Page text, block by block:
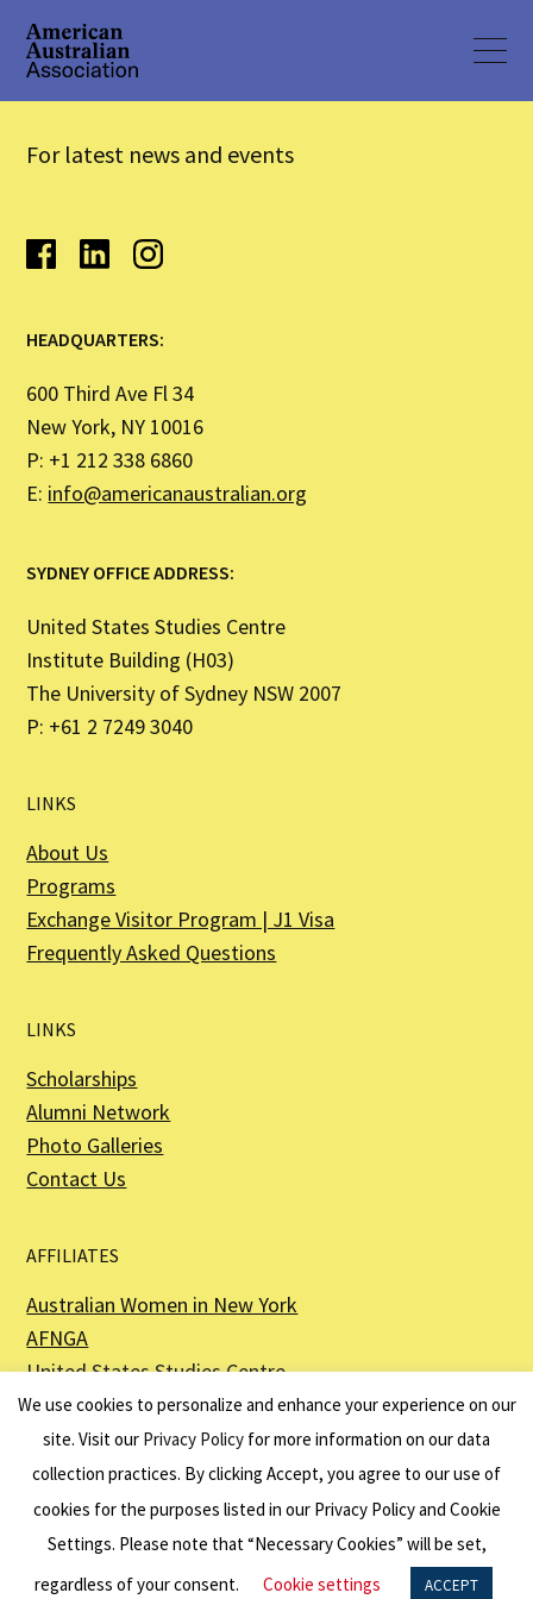
For latest news and events
HEADQUARTERS:
600 Third Ave Fl 34
New York, NY 10016
P: +1 212 338 6860
E: info@americanaustralian.org
SYDNEY OFFICE ADDRESS:
United States Studies Centre
Institute Building (H03)
The University of Sydney NSW 2007
P: +61 2 7249 3040
LINKS
About Us
Programs
Exchange Visitor Program | J1 Visa
Frequently Asked Questions
LINKS
Scholarships
Alumni Network
Photo Galleries
Contact Us
AFFILIATES
Australian Women in New York
AFNGA
United States Studies Centre
The Perth USAsia Centre
The American Australian Association is a registered non–profit organization as
described in Section 501(c)(3) of the Internal Revenue Code - EIN 13-6151807.
We use cookies to personalize and enhance your experience on our
site. Visit our Privacy Policy for more information on our data
collection practices. By clicking Accept, you agree to our use of
cookies for the purposes listed in our Privacy Policy and Cookie
Settings. Please note that “Necessary Cookies” will be set,
regardless of your consent.
Cookie settings ACCEPT